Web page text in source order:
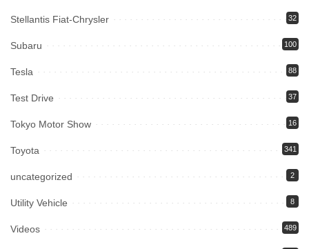
Stellantis Fiat-Chrysler 32
Subaru 100
Tesla 88
Test Drive 37
Tokyo Motor Show 16
Toyota 341
uncategorized 2
Utility Vehicle 8
Videos 489